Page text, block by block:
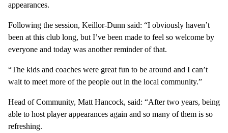
appearances.
Following the session, Keillor-Dunn said: “I obviously haven’t
been at this club long, but I’ve been made to feel so welcome by
everyone and today was another reminder of that.
“The kids and coaches were great fun to be around and I can’t
wait to meet more of the people out in the local community.”
Head of Community, Matt Hancock, said: “After two years, being
able to host player appearances again and so many of them is so
refreshing.